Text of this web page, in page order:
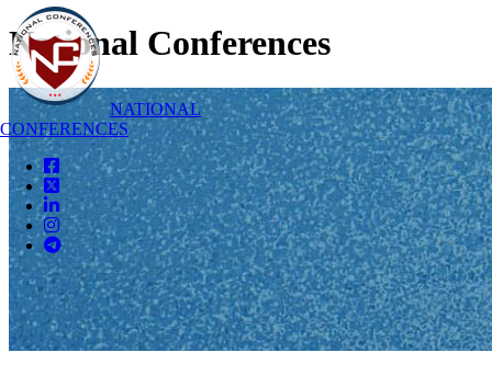
NATIONAL
CONFERENCES
National Conferences